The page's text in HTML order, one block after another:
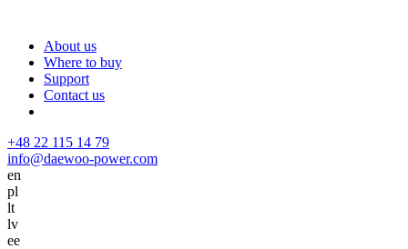
About us
Where to buy
Support
Contact us
+48 22 115 14 79
info@daewoo-power.com
en
pl
lt
lv
ee